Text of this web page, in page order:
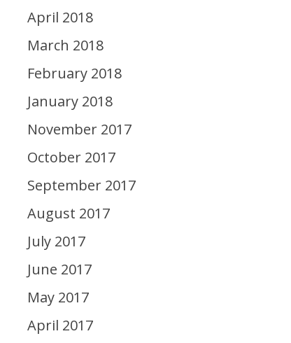
April 2018
March 2018
February 2018
January 2018
November 2017
October 2017
September 2017
August 2017
July 2017
June 2017
May 2017
April 2017